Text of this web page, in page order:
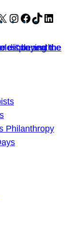
X Instagram
Facebook
TikTok
Philanthropy